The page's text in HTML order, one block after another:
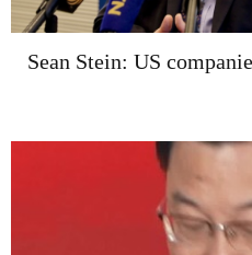
Sean Stein: US